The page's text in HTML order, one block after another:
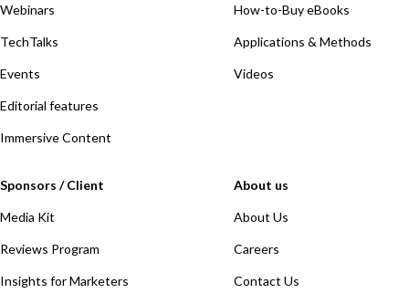
Webinars
TechTalks
Events
Editorial features
Immersive Content
How-to-Buy eBooks
Applications & Methods
Videos
Sponsors / Client
Media Kit
Reviews Program
Insights for Marketers
About us
About Us
Careers
Contact Us